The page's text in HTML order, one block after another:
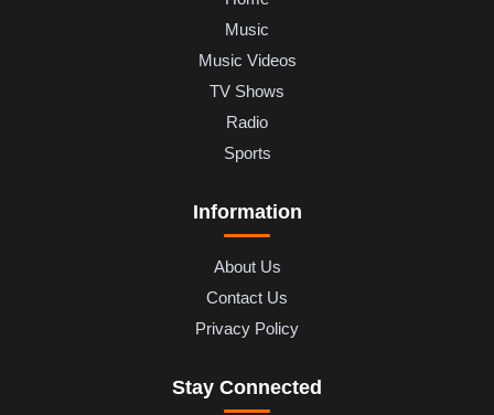
Music
Music Videos
TV Shows
Radio
Sports
Information
About Us
Contact Us
Privacy Policy
Stay Connected